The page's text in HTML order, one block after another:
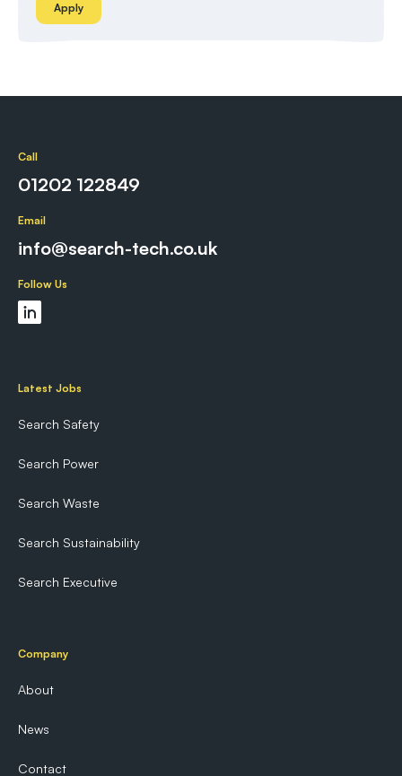
Apply
Call
01202 122849
Email
info@search-tech.co.uk
Follow Us
Latest Jobs
Search Safety
Search Power
Search Waste
Search Sustainability
Search Executive
Company
About
News
Contact